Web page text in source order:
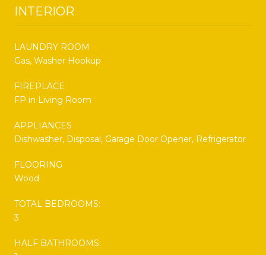
INTERIOR
LAUNDRY ROOM
Gas, Washer Hookup
FIREPLACE
FP in Living Room
APPLIANCES
Dishwasher, Disposal, Garage Door Opener, Refrigerator
FLOORING
Wood
TOTAL BEDROOMS:
3
HALF BATHROOMS: